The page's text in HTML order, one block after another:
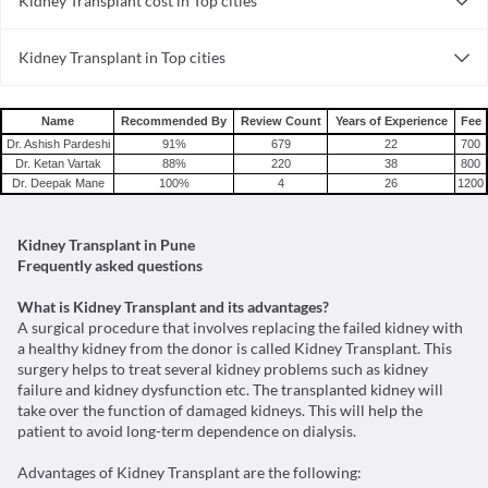
Kidney Transplant in Top cities
Name Recommended By Review Count Years of Experience
Fee
Dr. Ashish Pardeshi
91% 679 22
700
Dr. Ketan Vartak
88% 220 38
800
Dr. Deepak Mane
100% 4 26 1200
Kidney Transplant in Pune
Frequently asked questions
What is Kidney Transplant and its advantages?
A surgical procedure that involves replacing the failed kidney with
a healthy kidney from the donor is called Kidney Transplant. This
surgery helps to treat several kidney problems such as kidney
failure and kidney dysfunction etc. The transplanted kidney will
take over the function of damaged kidneys. This will help the
patient to avoid long-term dependence on dialysis.
Advantages of Kidney Transplant are the following: